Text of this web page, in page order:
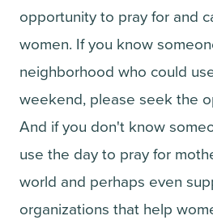
opportunity to pray for and
women. If you know
neighborhood who could
weekend, please seek the
And if you don't know
use the day to pray for
world and perhaps even
organizations that help